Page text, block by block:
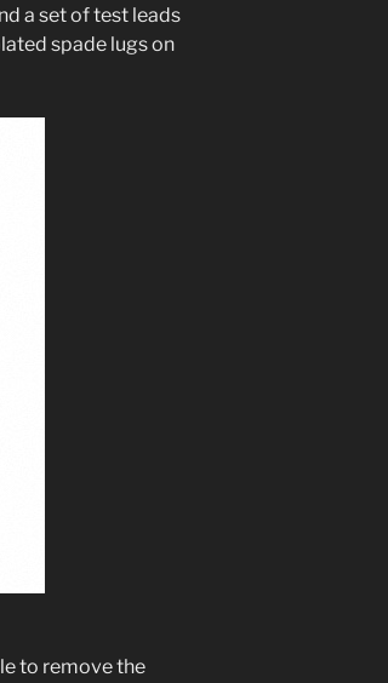
a set of test leads
spade lugs on
to remove the